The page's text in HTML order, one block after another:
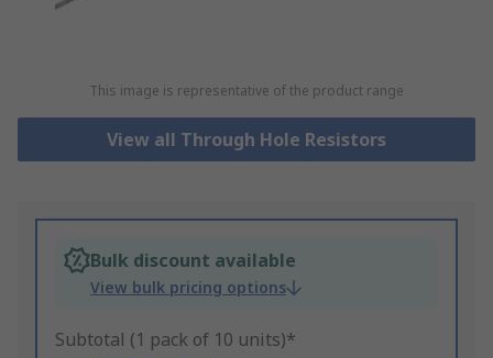
This image is representative of the product range
View all Through Hole Resistors
Bulk discount available
View bulk pricing options
Subtotal (1 pack of 10 units)*